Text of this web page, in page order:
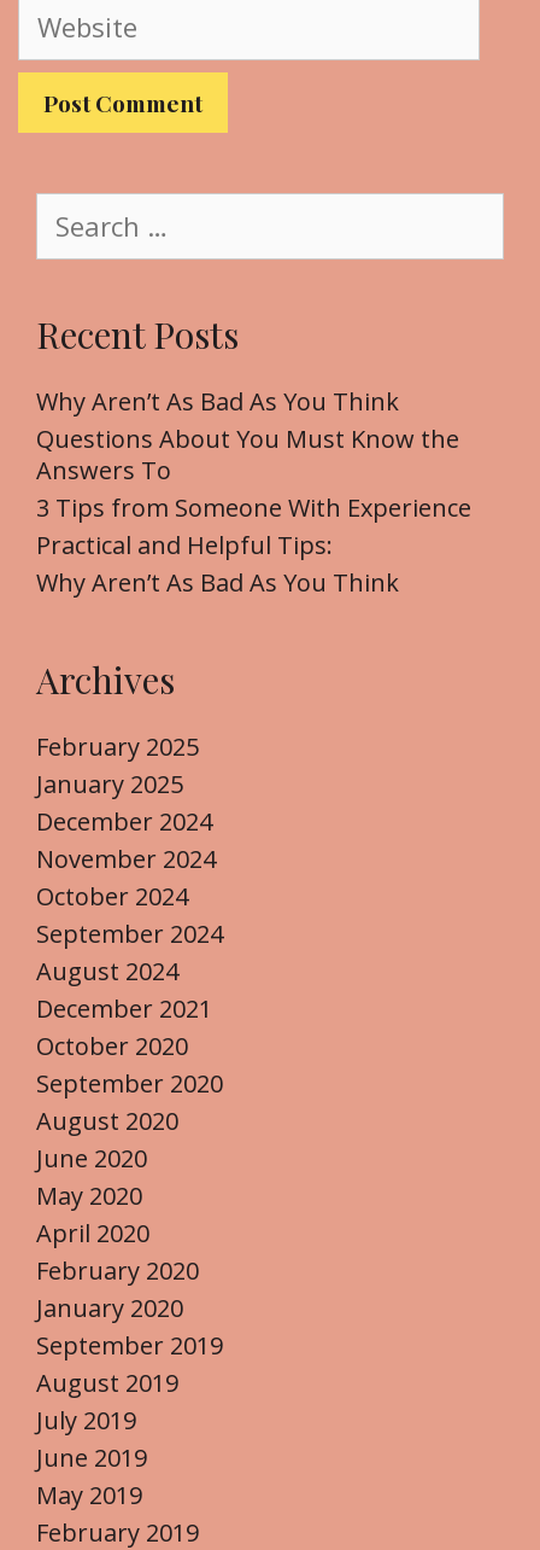
l
W
b
a
c
f
o
r
:
Recent Posts
Why Aren’t As Bad As You Think
Questions About You Must Know the
Answers To
3 Tips from Someone With Experience
Practical and Helpful Tips:
Why Aren’t As Bad As You Think
Archives
February 2025
January 2025
December 2024
November 2024
October 2024
September 2024
August 2024
December 2021
October 2020
September 2020
August 2020
June 2020
May 2020
April 2020
February 2020
January 2020
September 2019
August 2019
July 2019
June 2019
May 2019
February 2019